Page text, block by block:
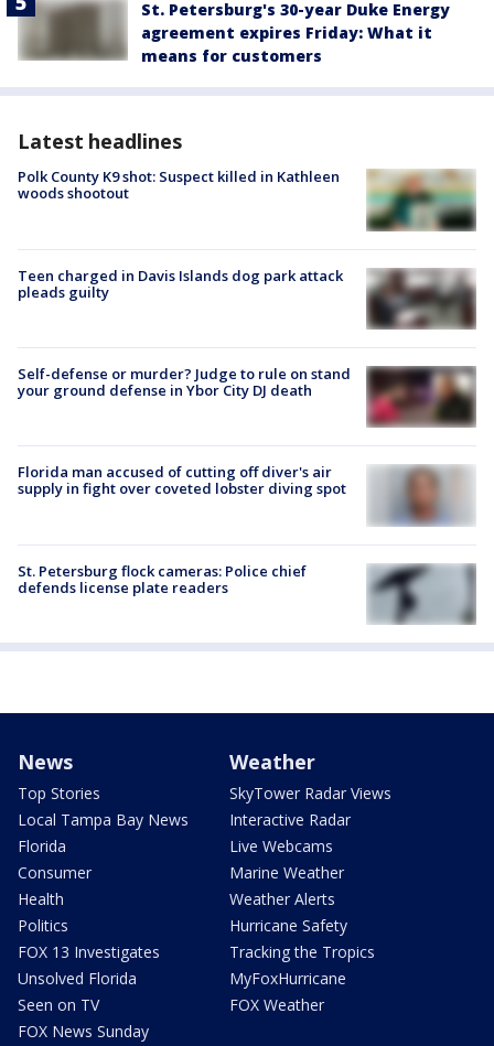
St. Petersburg's 30-year Duke Energy
agreement expires Friday: What it
means for customers
Latest headlines
Polk County K9 shot: Suspect killed in Kathleen
woods shootout
Teen charged in Davis Islands dog park attack
pleads guilty
Self-defense or murder? Judge to rule on stand
your ground defense in Ybor City DJ death
Florida man accused of cutting off diver's air
supply in fight over coveted lobster diving spot
St. Petersburg flock cameras: Police chief
defends license plate readers
News
Top Stories
Local Tampa Bay News
Florida
Consumer
Health
Politics
FOX 13 Investigates
Unsolved Florida
Seen on TV
FOX News Sunday
Weather
SkyTower Radar Views
Interactive Radar
Live Webcams
Marine Weather
Weather Alerts
Hurricane Safety
Tracking the Tropics
MyFoxHurricane
FOX Weather